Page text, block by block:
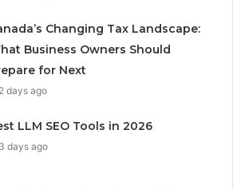
Changing Tax Landscape:
Business Owners Should
for Next
2 days ago
LLM SEO Tools in 2026
3 days ago